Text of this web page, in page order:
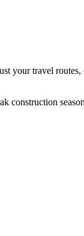
your travel
construction